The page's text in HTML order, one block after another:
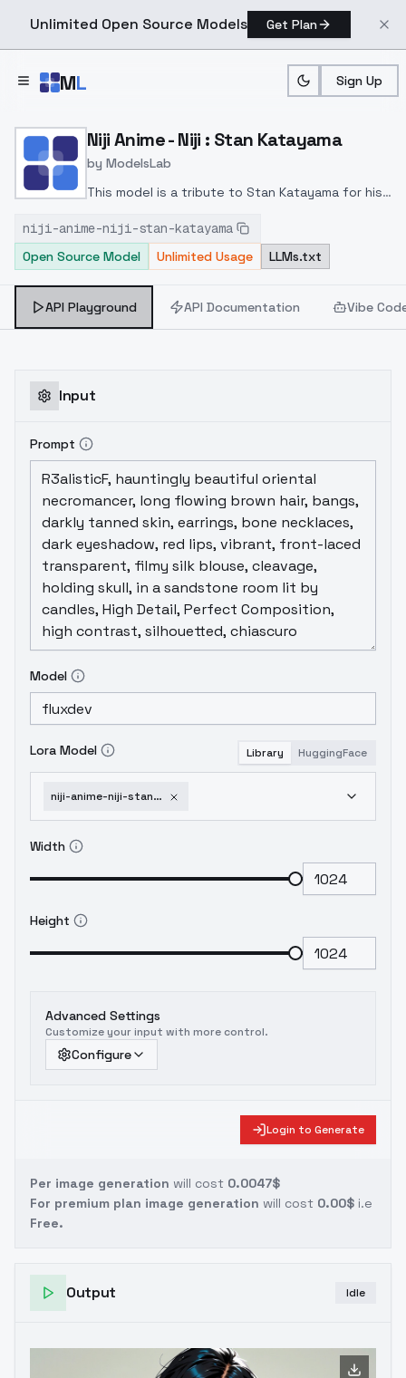
Unlimited Open Source Models Get Plan
ML Sign Up
Home > Models > ModelsLab > Niji Anime Niji : Stan
Niji Anime - Niji : Stan Katayama
by ModelsLab
This model is a tribute to Stan Katayama for his
model was trained on the SE, six and seven
versions of the Stan XL model.Variant 2 Niji is a
rendering with Flux.
niji-anime-niji-stan-katayama
Open Source Model
Unlimited Usage LLMs.txt
API Playground API Documentation Vibe
Input
Prompt
Model
Lora Model Library HuggingFace
niji-anime-niji-stan-katayama
Width
Height
Advanced Settings
Customize your input with more control.
Configure
Login to Generate
Per image generation will cost 0.0047$
For premium plan image generation will cost 0.00$ i.e
Free.
Output Idle